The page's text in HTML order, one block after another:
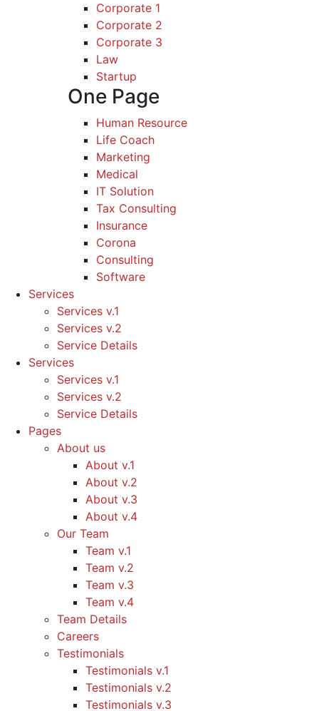
Corporate 1
Corporate 2
Corporate 3
Law
Startup
One Page
Human Resource
Life Coach
Marketing
Medical
IT Solution
Tax Consulting
Insurance
Corona
Consulting
Software
Services
Services v.1
Services v.2
Service Details
Services
Services v.1
Services v.2
Service Details
Pages
About us
About v.1
About v.2
About v.3
About v.4
Our Team
Team v.1
Team v.2
Team v.3
Team v.4
Team Details
Careers
Testimonials
Testimonials v.1
Testimonials v.2
Testimonials v.3